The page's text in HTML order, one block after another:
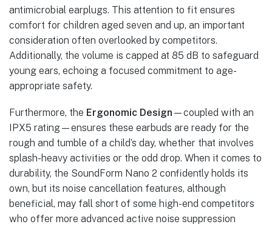
antimicrobial earplugs. This attention to fit ensures
comfort for children aged seven and up, an important
consideration often overlooked by competitors.
Additionally, the volume is capped at 85 dB to safeguard
young ears, echoing a focused commitment to age-
appropriate safety.
Furthermore, the Ergonomic Design —coupled with an
IPX5 rating—ensures these earbuds are ready for the
rough and tumble of a child’s day, whether that involves
splash-heavy activities or the odd drop. When it comes to
durability, the SoundForm Nano 2 confidently holds its
own, but its noise cancellation features, although
beneficial, may fall short of some high-end competitors
who offer more advanced active noise suppression